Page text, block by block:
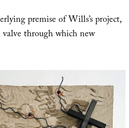
premise of Wills’s project,
through which new